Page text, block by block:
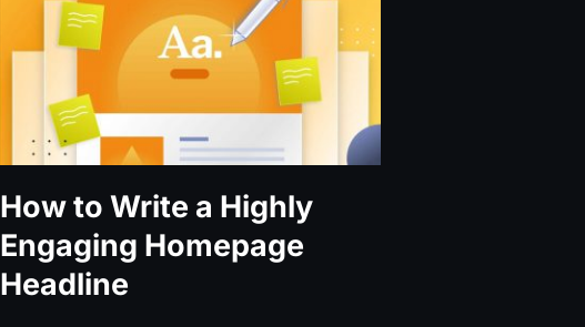
How to Write a Highly
Engaging Homepage
Headline